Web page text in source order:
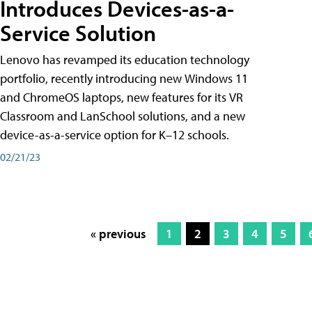
Introduces Devices-as-a-
Service Solution
Lenovo has revamped its education technology
portfolio, recently introducing new Windows 11
and ChromeOS laptops, new features for its VR
Classroom and LanSchool solutions, and a new
device-as-a-service option for K–12 schools.
02/21/23
« previous 1 2 3 4 5